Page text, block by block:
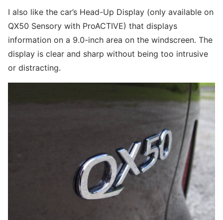
I also like the car’s Head-Up Display (only available on
QX50 Sensory with ProACTIVE) that displays
information on a 9.0-inch area on the windscreen. The
display is clear and sharp without being too intrusive
or distracting.